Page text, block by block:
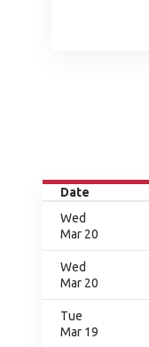
Date
Wed
Mar 20
Wed
Mar 20
Tue
Mar 19